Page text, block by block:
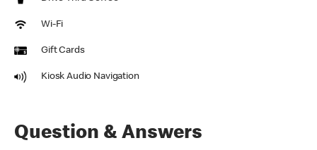
Wi-Fi
Gift Cards
Kiosk Audio Navigation
Question & Answers